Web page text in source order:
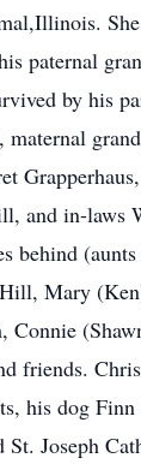
paternal
by his
and in-laws
behind
Mary
Connie
friends.
his dog
St. Joseph